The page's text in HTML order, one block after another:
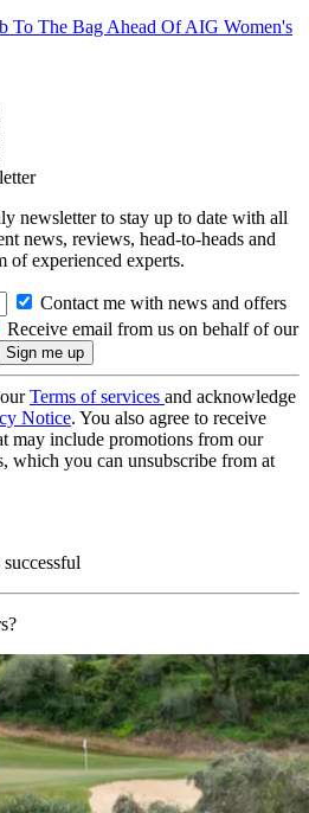
To The Bag Ahead Of AIG Women's
newsletter to stay up to date with all
news, reviews, head-to-heads and
of experienced experts.
Contact me with news and offers
Receive email from us on behalf of our
Terms of services and acknowledge
Notice. You also agree to receive
may include promotions from our
which you can unsubscribe from at